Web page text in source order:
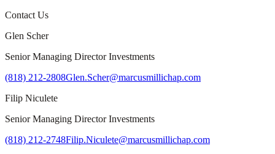
Contact Us
Glen Scher
Senior Managing Director Investments
(818) 212-2808Glen.Scher@marcusmillichap.com
Filip Niculete
Senior Managing Director Investments
(818) 212-2748Filip.Niculete@marcusmillichap.com